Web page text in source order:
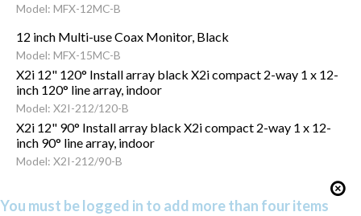
Model: MFX-12MC-B
12 inch Multi-use Coax Monitor, Black
Model: MFX-15MC-B
X2i 12" 120° Install array black X2i compact 2-way 1 x 12-
inch 120° line array, indoor
Model: X2I-212/120-B
X2i 12" 90° Install array black X2i compact 2-way 1 x 12-
inch 90° line array, indoor
Model: X2I-212/90-B
You must be logged in to add more than four items